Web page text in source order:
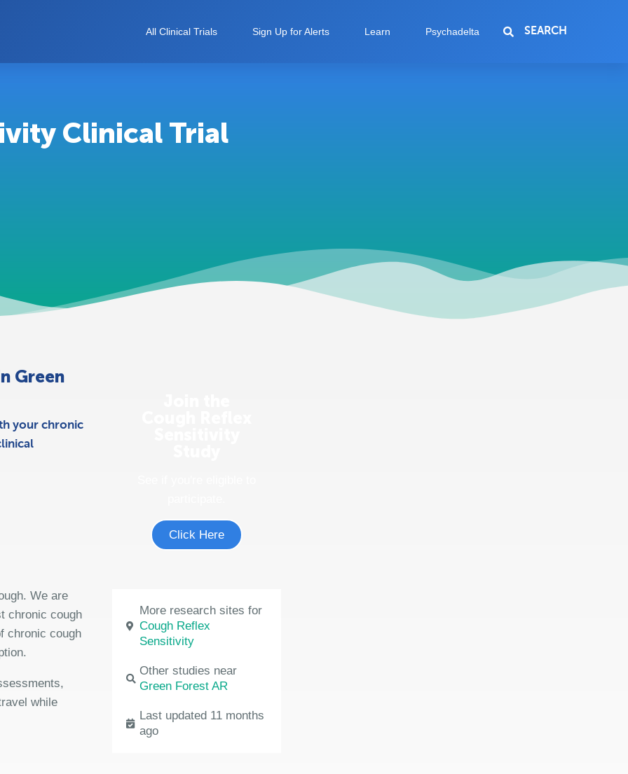
All Clinical Trials Sign Up for Alerts Learn Psychadelta SEARCH
Clinical Trial
Green
your chronic
We are
chronic cough
chronic cough
while
Click Here
More research sites for
Cough Reflex
Sensitivity
Other studies near
Green Forest AR
Last updated 11 months
ago